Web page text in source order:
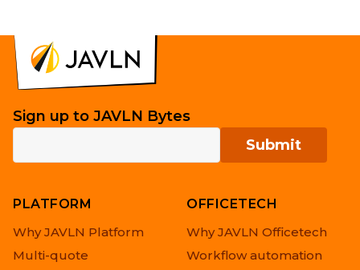
Sign up to JAVLN Bytes
PLATFORM
Why JAVLN Platform
Multi-quote
OFFICETECH
Why JAVLN Officetech
Workflow automation